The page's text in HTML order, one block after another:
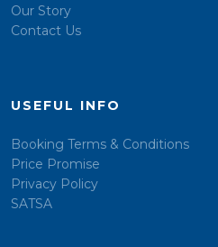
Our Story
Contact Us
USEFUL INFO
Booking Terms & Conditions
Price Promise
Privacy Policy
SATSA